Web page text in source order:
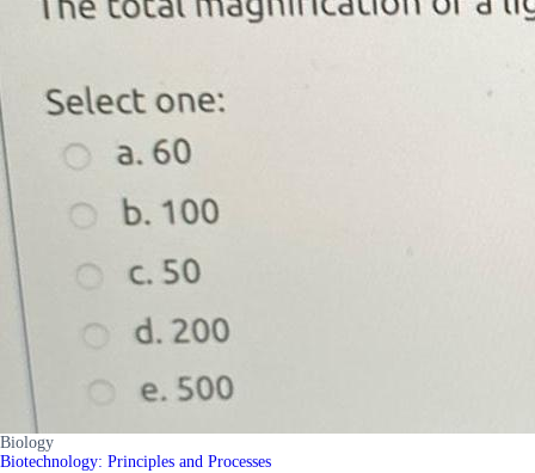
Biology
Biotechnology: Principles and Processes